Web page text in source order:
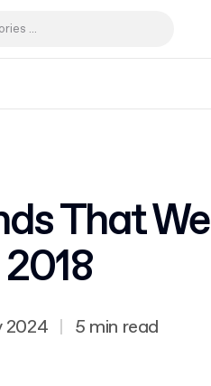
That We
2024 | 5 min read